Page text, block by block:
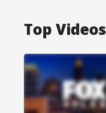
Top Videos